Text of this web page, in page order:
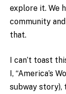
explore it. We
community
that.
I can’t toast
I, “America’s
subway